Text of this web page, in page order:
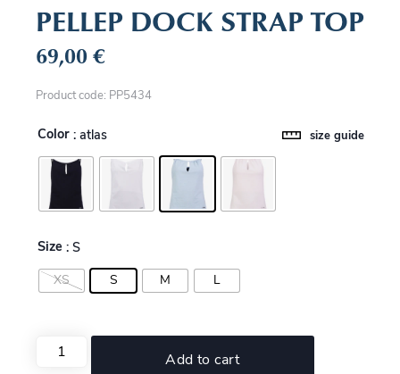
PELLEP DOCK STRAP TOP
69,00€
Product code: PP5434
Color : atlas
Size : S
XS S M L
size guide
Add to cart